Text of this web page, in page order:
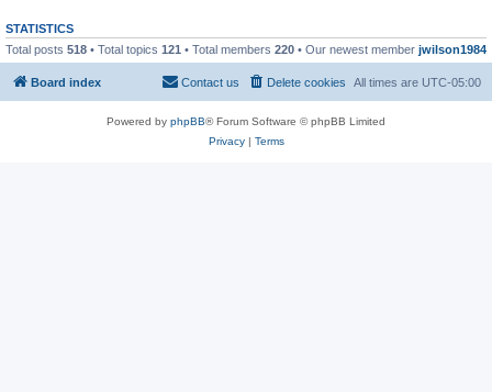
STATISTICS
Total posts 518 • Total topics 121 • Total members 220 • Our newest member jwilson1984
Board index All times are UTC-05:00
Delete cookies
Contact us
Powered by phpBB® Forum Software © phpBB Limited
Privacy| Terms